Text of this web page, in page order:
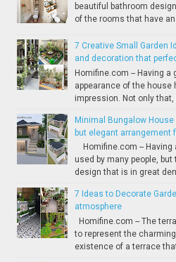
beautiful bathroom
of the rooms that have an
7 Creative Small Garden
and decoration that
Homifine.com -- Having
appearance of the house
impression. Not only that,
Minimal Bungalow House
but elegant arrangement
Homifine.com -- Having
used by many people,
design that is in great
7 Ideas to Decorate
atmosphere
Homifine.com -- The
to represent the
existence of a terrace that